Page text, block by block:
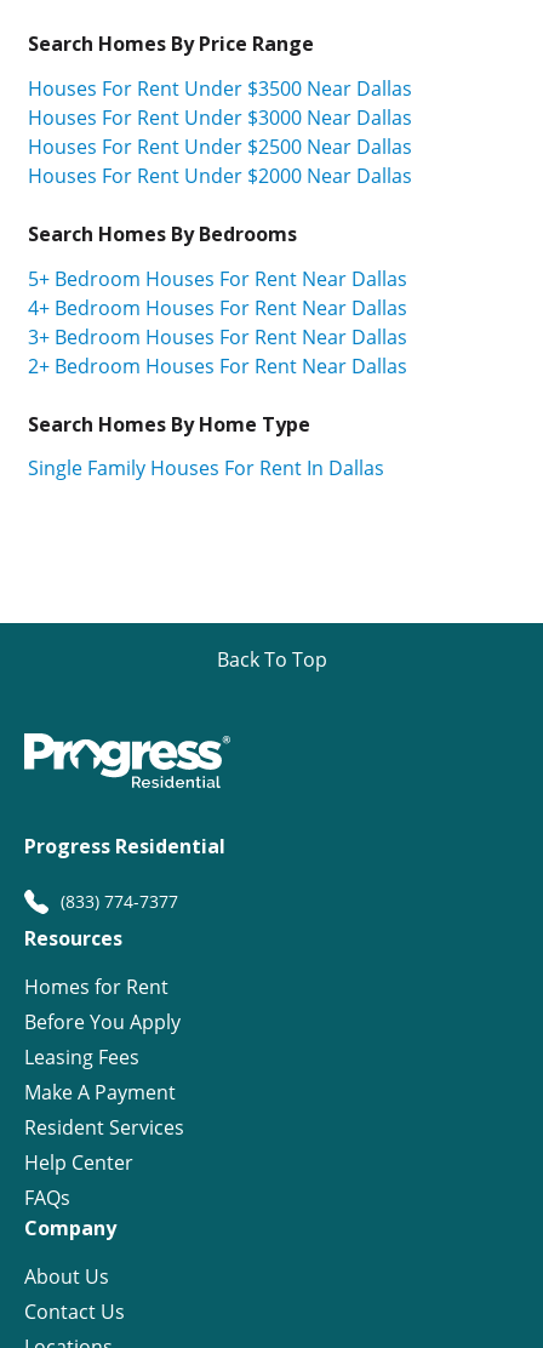
Search Homes By Price Range
Houses For Rent Under $3500 Near Dallas
Houses For Rent Under $3000 Near Dallas
Houses For Rent Under $2500 Near Dallas
Houses For Rent Under $2000 Near Dallas
Search Homes By Bedrooms
5+ Bedroom Houses For Rent Near Dallas
4+ Bedroom Houses For Rent Near Dallas
3+ Bedroom Houses For Rent Near Dallas
2+ Bedroom Houses For Rent Near Dallas
Search Homes By Home Type
Single Family Houses For Rent In Dallas
Back To Top
Progress Residential
(833) 774-7377
Resources
Homes for Rent
Before You Apply
Leasing Fees
Make A Payment
Resident Services
Help Center
FAQs
Company
About Us
Contact Us